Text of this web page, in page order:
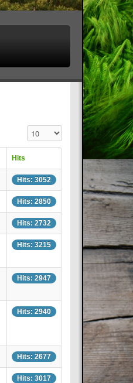
Display #
Hits
Hits: 3052
Hits: 2850
Hits: 2732
Hits: 3215
Hits: 2947
Hits: 2940
Hits: 2677
Hits: 3017